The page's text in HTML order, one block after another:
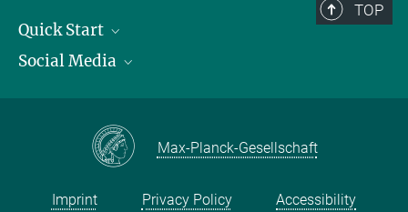
TOP
Quick Start
Publications
Contact and route description
Social Media
Instagram
Max-Planck-Gesellschaft
Imprint Privacy Policy Accessibility